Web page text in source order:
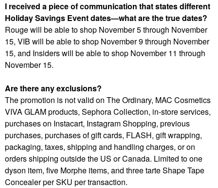
I received a piece of communication that states different
Holiday Savings Event dates—what are the true dates?
Rouge will be able to shop November 5 through November
15, VIB will be able to shop November 9 through November
15, and Insiders will be able to shop November 11 through
November 15.
Are there any exclusions?
The promotion is not valid on The Ordinary, MAC Cosmetics
VIVA GLAM products, Sephora Collection, in-store services,
purchases on Instacart, Instagram Shopping, previous
purchases, purchases of gift cards, FLASH, gift wrapping,
packaging, taxes, shipping and handling charges, or on
orders shipping outside the US or Canada. Limited to one
dyson item, five Morphe items, and three tarte Shape Tape
Concealer per SKU per transaction.